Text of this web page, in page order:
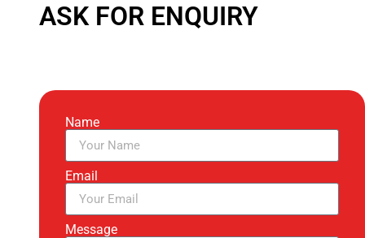
ASK FOR ENQUIRY
Name
Email
Message